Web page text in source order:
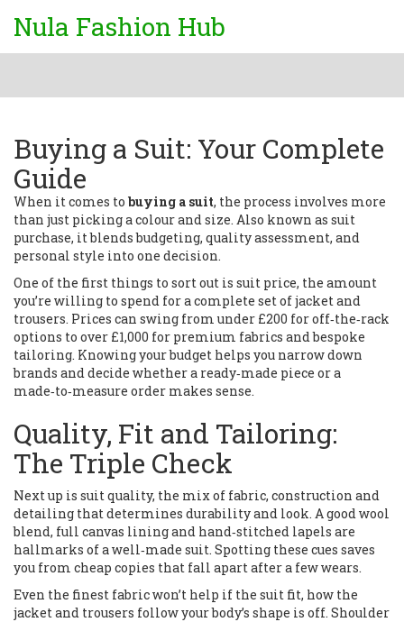
Nula Fashion Hub
Buying a Suit: Your Complete
Guide
When it comes to buying a suit, the process involves more
than just picking a colour and size. Also known as suit
purchase, it blends budgeting, quality assessment, and
personal style into one decision.
One of the first things to sort out is suit price, the amount
you’re willing to spend for a complete set of jacket and
trousers. Prices can swing from under £200 for off‑the‑rack
options to over £1,000 for premium fabrics and bespoke
tailoring. Knowing your budget helps you narrow down
brands and decide whether a ready‑made piece or a
made‑to‑measure order makes sense.
Quality, Fit and Tailoring:
The Triple Check
Next up is suit quality, the mix of fabric, construction and
detailing that determines durability and look. A good wool
blend, full canvas lining and hand‑stitched lapels are
hallmarks of a well‑made suit. Spotting these cues saves
you from cheap copies that fall apart after a few wears.
Even the finest fabric won’t help if the suit fit, how the
jacket and trousers follow your body’s shape is off. Shoulder